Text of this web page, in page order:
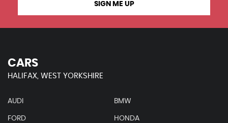
SIGN ME UP
CARS
HALIFAX, WEST YORKSHIRE
AUDI BMW
FORD HONDA